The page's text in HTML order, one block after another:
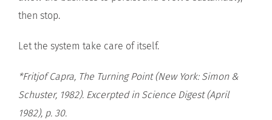
then stop.
Let the system take care of itself.
*Fritjof Capra, The Turning Point (New York: Simon &
Schuster, 1982). Excerpted in Science Digest (April
1982), p. 30.